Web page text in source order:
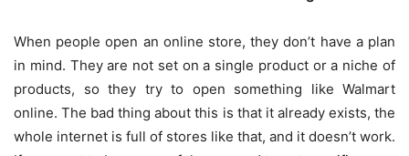
When people open an online store, they don’t have a plan
in mind. They are not set on a single product or a niche of
products, so they try to open something like Walmart
online. The bad thing about this is that it already exists, the
whole internet is full of stores like that, and it doesn’t work.